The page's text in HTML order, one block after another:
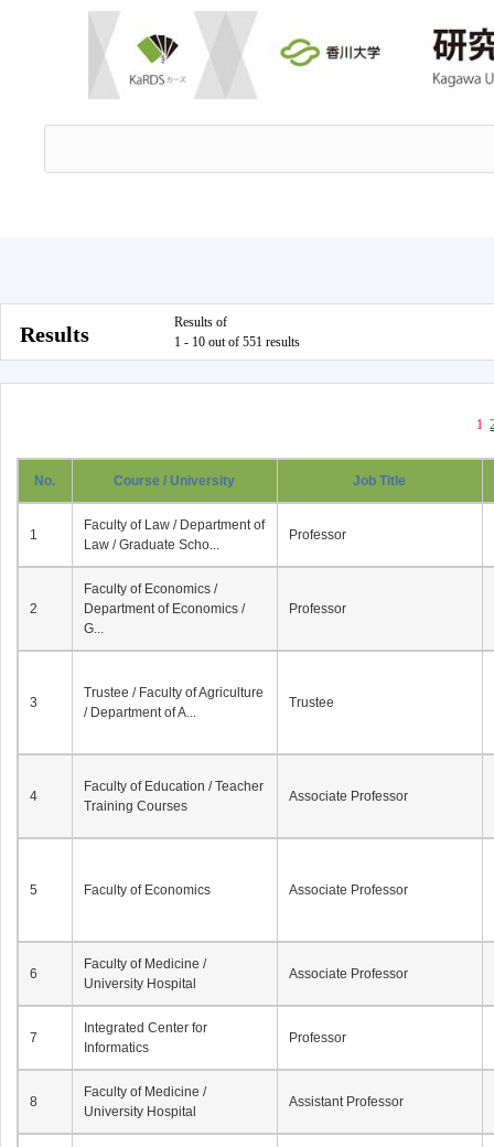
Results
Results of
1 - 10 out of 551 results
1
No. Course / University Job Title
1
Faculty of Law / Department of
Law / Graduate Scho...
Professor
2
Faculty of Economics /
Department of Economics /
G...
Professor
3
Trustee / Faculty of Agriculture
/ Department of A...
Trustee
4
Faculty of Education / Teacher
Training Courses
Associate Professor
5 Faculty of Economics Associate Professor
6
Faculty of Medicine /
University Hospital
Associate Professor
7
Integrated Center for
Informatics
Professor
8
Faculty of Medicine /
University Hospital
Assistant Professor